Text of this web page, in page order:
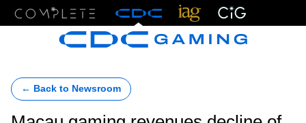
← Back to Newsroom